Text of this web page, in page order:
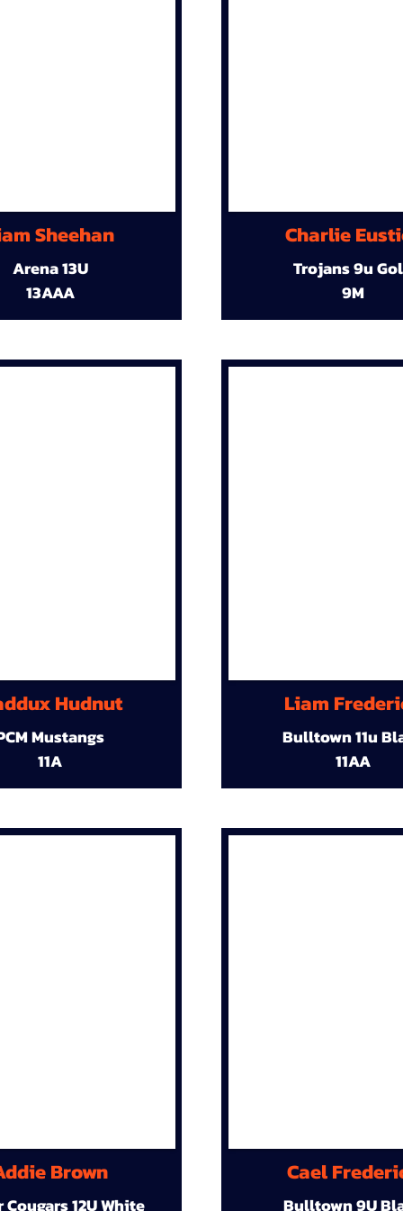
Sheehan
Arena 13U
13AAA
Hudnut
Mustangs
11A
Brown
12U White
Charlie
Trojans 9u
9M
Liam
Bulltown 11u
11AA
Cael
Bulltown 9U